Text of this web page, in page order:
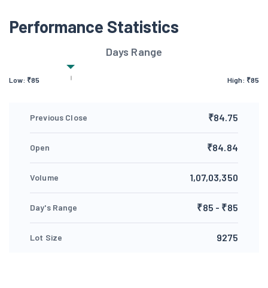
Performance Statistics
Days Range
Low: ₹85 High: ₹85
Previous Close ₹84.75
Open ₹84.84
Volume 1,07,03,350
Day's Range ₹85 - ₹85
Lot Size 9275